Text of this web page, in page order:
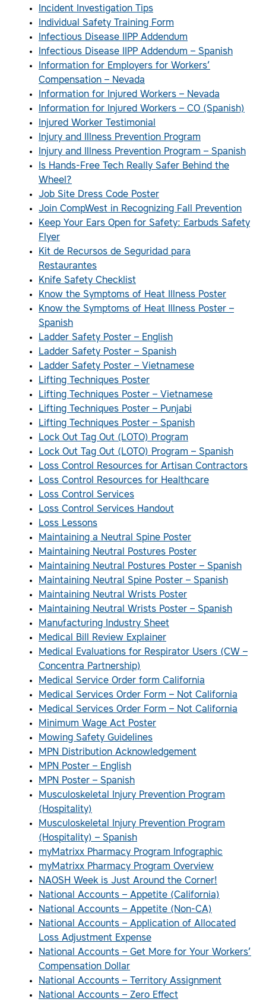
Incident Investigation Tips
Individual Safety Training Form
Infectious Disease IIPP Addendum
Infectious Disease IIPP Addendum – Spanish
Information for Employers for Workers’
Compensation – Nevada
Information for Injured Workers – Nevada
Information for Injured Workers – CO (Spanish)
Injured Worker Testimonial
Injury and Illness Prevention Program
Injury and Illness Prevention Program – Spanish
Is Hands-Free Tech Really Safer Behind the
Wheel?
Job Site Dress Code Poster
Join CompWest in Recognizing Fall Prevention
Keep Your Ears Open for Safety: Earbuds Safety
Flyer
Kit de Recursos de Seguridad para
Restaurantes
Knife Safety Checklist
Know the Symptoms of Heat Illness Poster
Know the Symptoms of Heat Illness Poster –
Spanish
Ladder Safety Poster – English
Ladder Safety Poster – Spanish
Ladder Safety Poster – Vietnamese
Lifting Techniques Poster
Lifting Techniques Poster – Vietnamese
Lifting Techniques Poster – Punjabi
Lifting Techniques Poster – Spanish
Lock Out Tag Out (LOTO) Program
Lock Out Tag Out (LOTO) Program – Spanish
Loss Control Resources for Artisan Contractors
Loss Control Resources for Healthcare
Loss Control Services
Loss Control Services Handout
Loss Lessons
Maintaining a Neutral Spine Poster
Maintaining Neutral Postures Poster
Maintaining Neutral Postures Poster – Spanish
Maintaining Neutral Spine Poster – Spanish
Maintaining Neutral Wrists Poster
Maintaining Neutral Wrists Poster – Spanish
Manufacturing Industry Sheet
Medical Bill Review Explainer
Medical Evaluations for Respirator Users (CW –
Concentra Partnership)
Medical Service Order form California
Medical Services Order Form – Not California
Medical Services Order Form – Not California
Minimum Wage Act Poster
Mowing Safety Guidelines
MPN Distribution Acknowledgement
MPN Poster – English
MPN Poster – Spanish
Musculoskeletal Injury Prevention Program
(Hospitality)
Musculoskeletal Injury Prevention Program
(Hospitality) – Spanish
myMatrixx Pharmacy Program Infographic
myMatrixx Pharmacy Program Overview
NAOSH Week is Just Around the Corner!
National Accounts – Appetite (California)
National Accounts – Appetite (Non-CA)
National Accounts – Application of Allocated
Loss Adjustment Expense
National Accounts – Get More for Your Workers’
Compensation Dollar
National Accounts – Territory Assignment
National Accounts – Zero Effect